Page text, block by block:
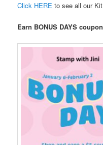
Click HEREto see all our
Earn BONUS DAYS